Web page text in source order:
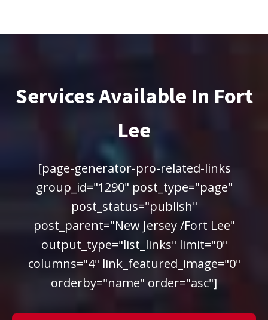
Services Available In Fort
Lee
[page-generator-pro-related-links
group_id="1290" post_type="page"
post_status="publish"
post_parent="New Jersey /Fort Lee"
output_type="list_links" limit="0"
columns="4" link_featured_image="0"
orderby="name" order="asc"]